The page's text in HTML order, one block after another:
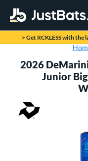
Page Content Begins
> Get RCKLESS with
2026
Junior